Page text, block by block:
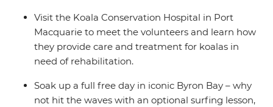
Visit the Koala Conservation Hospital in Port
Macquarie to meet the volunteers and learn how
they provide care and treatment for koalas in
need of rehabilitation.
Soak up a full free day in iconic Byron Bay – why
not hit the waves with an optional surfing lesson,